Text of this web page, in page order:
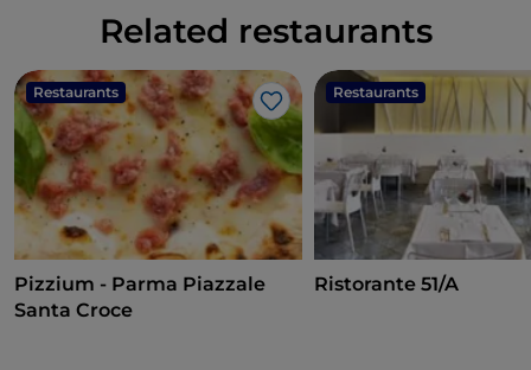
Related restaurants
Restaurants
Like
Pizzium - Parma Piazzale
Santa Croce
Restaurants
Ristorante 51/A